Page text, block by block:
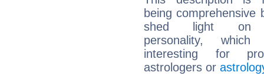
being comprehensive
shed light on
personality,
interesting for
astrologers or